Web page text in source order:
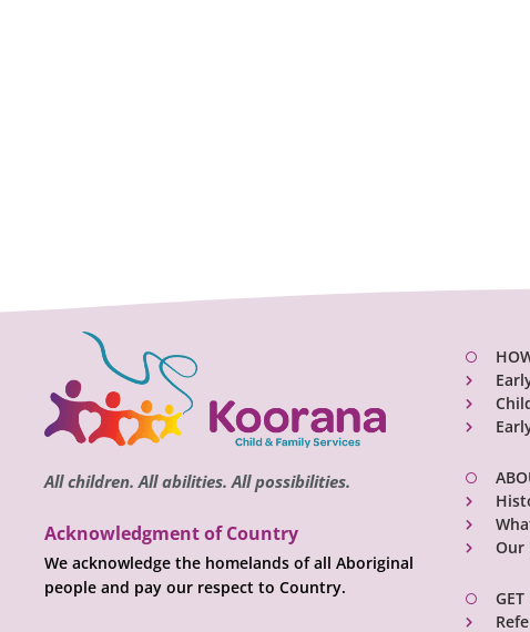
All children. All abilities. All possibilities.
Acknowledgment of Country
We acknowledge the homelands of all Aboriginal
people and pay our respect to Country.
Our